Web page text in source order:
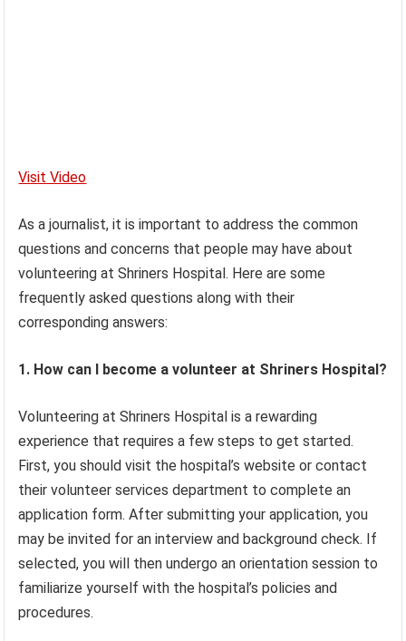
Visit Video
As a journalist, it is important to address the common
questions and concerns that people may have about
volunteering at Shriners Hospital. Here are some
frequently asked questions along with their
corresponding answers:
1. How can I become a volunteer at Shriners Hospital?
Volunteering at Shriners Hospital is a rewarding
experience that requires a few steps to get started.
First, you should visit the hospital’s website or contact
their volunteer services department to complete an
application form. After submitting your application, you
may be invited for an interview and background check. If
selected, you will then undergo an orientation session to
familiarize yourself with the hospital’s policies and
procedures.